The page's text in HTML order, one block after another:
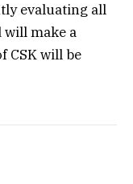
evaluating all
will make a
CSK will be